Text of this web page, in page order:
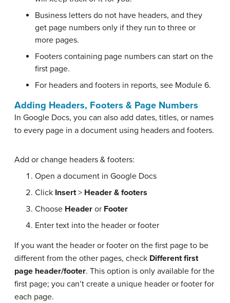
Business letters do not have headers, and they
get page numbers only if they run to three or
more pages.
Footers containing page numbers can start on the
first page.
For headers and footers in reports, see Module 6.
Adding Headers, Footers & Page Numbers
In Google Docs, you can also add dates, titles, or names
to every page in a document using headers and footers.
Add or change headers & footers:
Open a document in Google Docs
Click Insert> Header & footers
Choose Header or Footer
Enter text into the header or footer
If you want the header or footer on the first page to be
different from the other pages, check Different first
page header/footer. This option is only available for the
first page; you can’t create a unique header or footer for
each page.